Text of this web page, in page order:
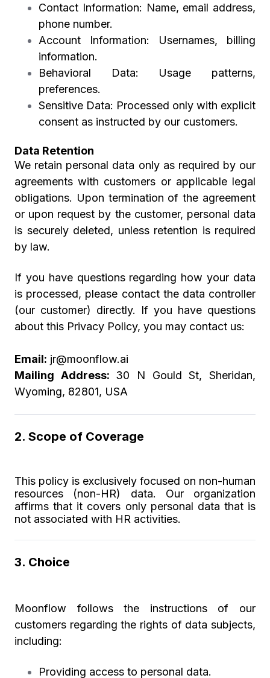
Contact Information: Name, email address,
phone number.
Account Information: Usernames, billing
information.
Behavioral Data: Usage patterns,
preferences.
Sensitive Data: Processed only with explicit
consent as instructed by our customers.
Data Retention
We retain personal data only as required by our
agreements with customers or applicable legal
obligations. Upon termination of the agreement
or upon request by the customer, personal data
is securely deleted, unless retention is required
by law.
If you have questions regarding how your data
is processed, please contact the data controller
(our customer) directly. If you have questions
about this Privacy Policy, you may contact us:
Email: jr@moonflow.ai
Mailing Address: 30 N Gould St, Sheridan,
Wyoming, 82801, USA
2. Scope of Coverage
This policy is exclusively focused on non-human
resources (non-HR) data. Our organization
affirms that it covers only personal data that is
not associated with HR activities.
3. Choice
Moonflow follows the instructions of our
customers regarding the rights of data subjects,
including:
Providing access to personal data.